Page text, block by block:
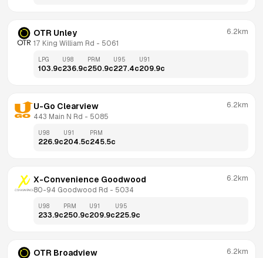
OTR Unley
17 King William Rd - 5061
6.2km
LPG
103.9c
U98
236.9c
PRM
250.9c
U95
227.4c
U91
209.9c
U-Go Clearview
443 Main N Rd - 5085
6.2km
U98
226.9c
U91
204.5c
PRM
245.5c
X-Convenience Goodwood
80-94 Goodwood Rd - 5034
6.2km
U98
233.9c
PRM
250.9c
U91
209.9c
U95
225.9c
OTR Broadview 6.2km